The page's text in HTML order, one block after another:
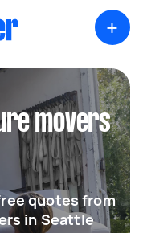
+
movers
quotes from
in Seattle